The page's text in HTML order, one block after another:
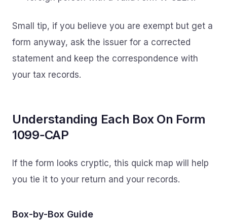
Small tip, if you believe you are exempt but get a
form anyway, ask the issuer for a corrected
statement and keep the correspondence with
your tax records.
Understanding Each Box On Form
1099‑CAP
If the form looks cryptic, this quick map will help
you tie it to your return and your records.
Box-by-Box Guide